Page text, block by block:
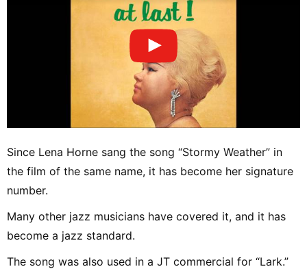
Since Lena Horne sang the song “Stormy Weather” in
the film of the same name, it has become her signature
number.
Many other jazz musicians have covered it, and it has
become a jazz standard.
The song was also used in a JT commercial for “Lark.”